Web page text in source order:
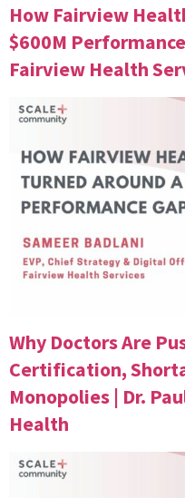
How Fairview
$600M
Fairview Health
Why Doctors Are
Certification,
Monopolies | Dr.
Health